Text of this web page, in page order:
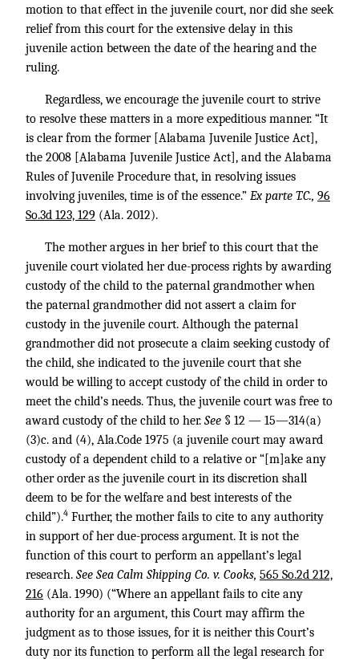
motion to that effect in the juvenile court, nor did she seek
relief from this court for the extensive delay in this
juvenile action between the date of the hearing and the
ruling.
Regardless, we encourage the juvenile court to strive
to resolve these matters in a more expeditious manner. “It
is clear from the former [Alabama Juvenile Justice Act],
the 2008 [Alabama Juvenile Justice Act], and the Alabama
Rules of Juvenile Procedure that, in resolving issues
involving juveniles, time is of the essence.” Ex parte T.C., 96
So.3d 123, 129 (Ala. 2012).
The mother argues in her brief to this court that the
juvenile court violated her due-process rights by awarding
custody of the child to the paternal grandmother when
the paternal grandmother did not assert a claim for
custody in the juvenile court. Although the paternal
grandmother did not prosecute a claim seeking custody of
the child, she indicated to the juvenile court that she
would be willing to accept custody of the child in order to
meet the child’s needs. Thus, the juvenile court was free to
award custody of the child to her. See § 12 — 15—314(a)
(3)c. and (4), Ala.Code 1975 (a juvenile court may award
custody of a dependent child to a relative or “[m]ake any
other order as the juvenile court in its discretion shall
deem to be for the welfare and best interests of the
child”).4 Further, the mother fails to cite to any authority
in support of her due-process argument. It is not the
function of this court to perform an appellant’s legal
research. See Sea Calm Shipping Co. v. Cooks, 565 So.2d 212,
216 (Ala. 1990) (“Where an appellant fails to cite any
authority for an argument, this Court may affirm the
judgment as to those issues, for it is neither this Court’s
duty nor its function to perform all the legal research for